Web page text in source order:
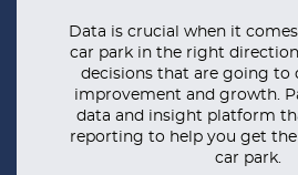
Data is crucial when it
car park in the right
decisions that are going to
improvement and growth.
data and insight platform
reporting to help you get
car park.